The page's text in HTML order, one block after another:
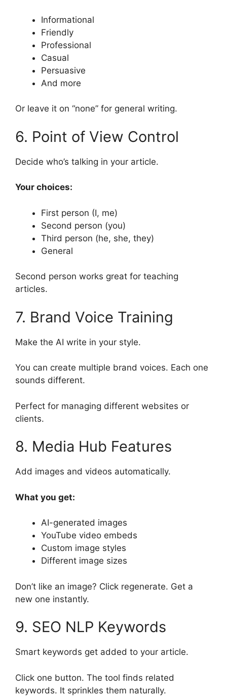
Informational
Friendly
Professional
Casual
Persuasive
And more
Or leave it on “none” for general writing.
6. Point of View Control
Decide who’s talking in your article.
Your choices:
First person (I, me)
Second person (you)
Third person (he, she, they)
General
Second person works great for teaching
articles.
7. Brand Voice Training
Make the AI write in your style.
You can create multiple brand voices. Each one
sounds different.
Perfect for managing different websites or
clients.
8. Media Hub Features
Add images and videos automatically.
What you get:
AI-generated images
YouTube video embeds
Custom image styles
Different image sizes
Don’t like an image? Click regenerate. Get a
new one instantly.
9. SEO NLP Keywords
Smart keywords get added to your article.
Click one button. The tool finds related
keywords. It sprinkles them naturally.